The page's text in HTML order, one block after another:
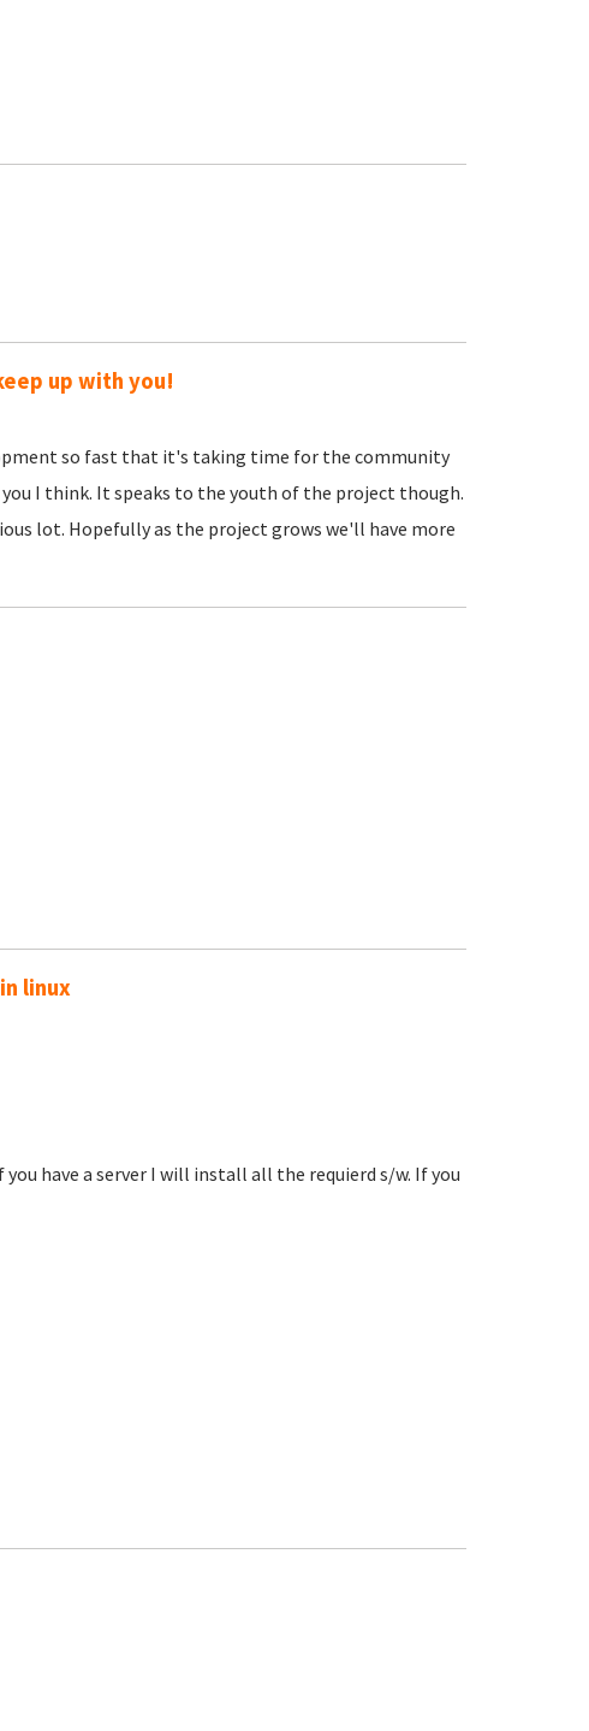
up with you!
so fast that it's taking time for the community
I think. It speaks to the youth of the project though.
lot. Hopefully as the project grows we'll have more
linux
have a server I will install all the requierd s/w. If you